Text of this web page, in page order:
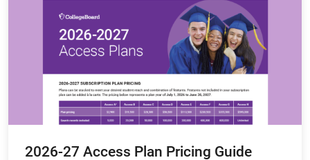
2026-27 Access Plan Pricing Guide